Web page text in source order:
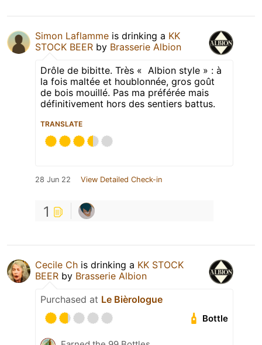
Simon Laflamme is drinking a KK
STOCK BEER by Brasserie Albion
Drôle de bibitte. Très « Albion style » : à
la fois maltée et houblonnée, gros goût
de bois mouillé. Pas ma préférée mais
définitivement hors des sentiers battus.
TRANSLATE
28 Jun 22 View Detailed Check-in
1
Cecile Ch is drinking a KK STOCK
BEER by Brasserie Albion
Purchased at Le Bièrologue
Bottle